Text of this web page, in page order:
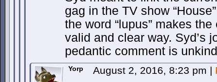
gag in the TV show
the word “lupus” makes
valid and clear way. Syd’s
pedantic comment is
Yorp August 2, 2016, 8:23 pm |